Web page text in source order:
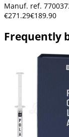
Manuf. ref.
€271.29€189.90
Frequently